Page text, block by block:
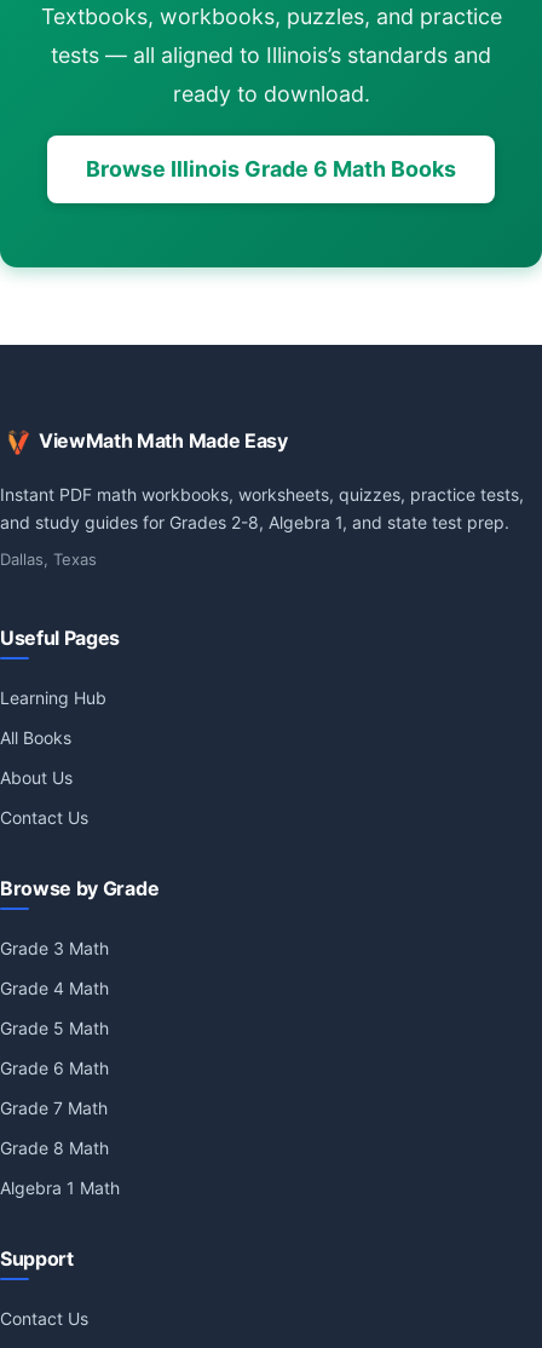
Textbooks, workbooks, puzzles, and practice
tests — all aligned to Illinois’s standards and
ready to download.
Browse Illinois Grade 6 Math Books
ViewMath Math Made Easy
Instant PDF math workbooks, worksheets, quizzes, practice tests,
and study guides for Grades 2-8, Algebra 1, and state test prep.
Dallas, Texas
Useful Pages
Learning Hub
All Books
About Us
Contact Us
Browse by Grade
Grade 3 Math
Grade 4 Math
Grade 5 Math
Grade 6 Math
Grade 7 Math
Grade 8 Math
Algebra 1 Math
Support
Contact Us